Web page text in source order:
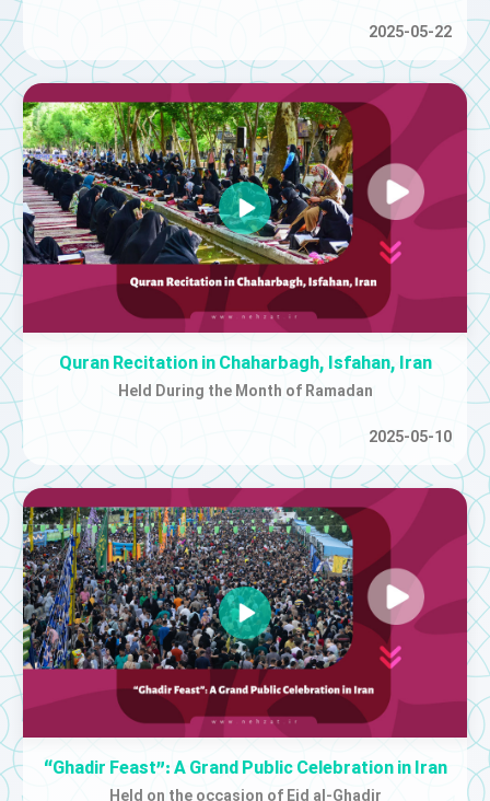
2025-05-22
Quran Recitation in Chaharbagh, Isfahan, Iran
Held During the Month of Ramadan
2025-05-10
“Ghadir Feast”: A Grand Public Celebration in Iran